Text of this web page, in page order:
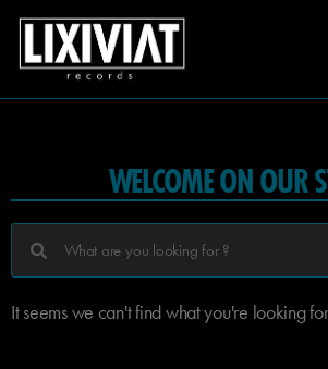
WELCOME ON OUR
It seems we can't find what you're looking